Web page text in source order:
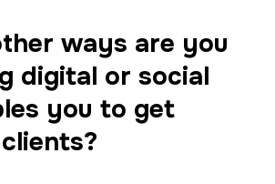
ways are you
digital or social
you to get